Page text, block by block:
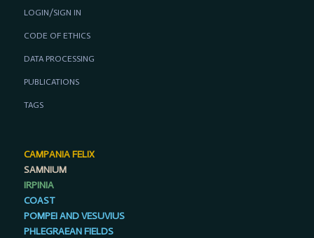
LOGIN/SIGN IN
CODE OF ETHICS
DATA PROCESSING
PUBLICATIONS
TAGS
CAMPANIA FELIX
SAMNIUM
IRPINIA
COAST
POMPEI AND VESUVIUS
PHLEGRAEAN FIELDS